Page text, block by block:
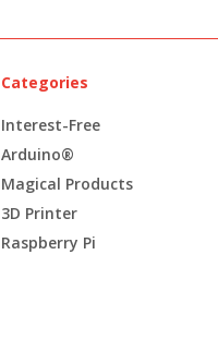
Categories
Interest-Free
Arduino®
Magical Products
3D Printer
Raspberry Pi